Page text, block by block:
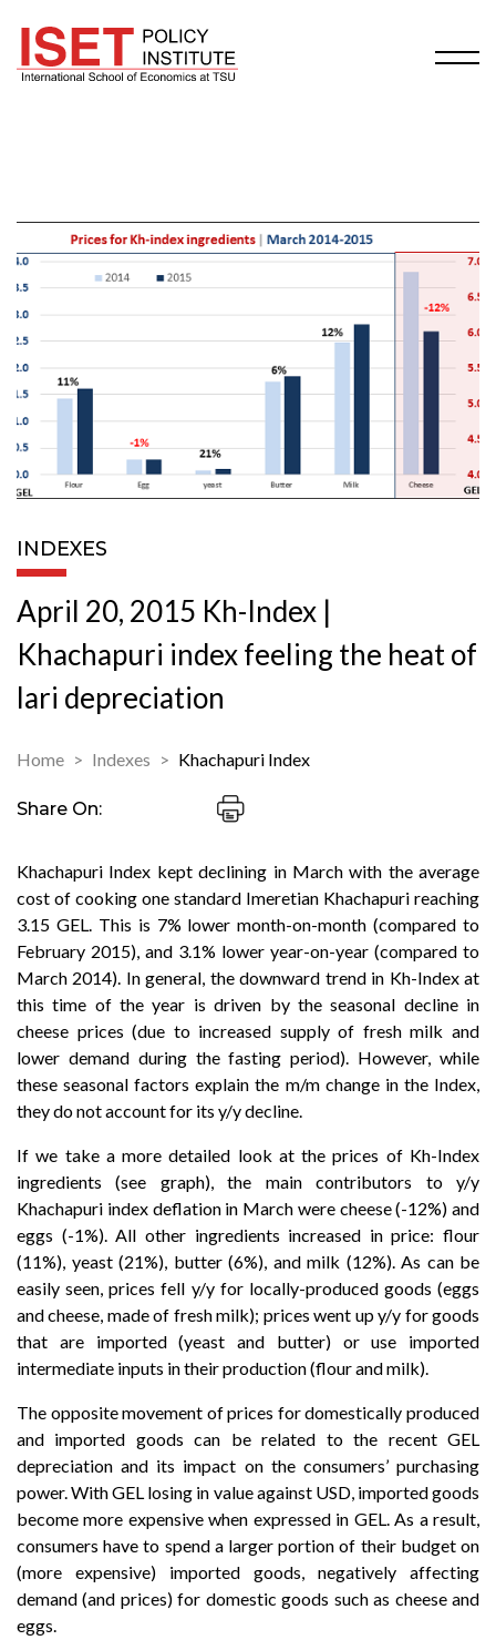
INDEXES
April 20, 2015 Kh-Index |
Khachapuri index feeling the heat of
lari depreciation
Home Indexes Khachapuri Index
Share On:
Khachapuri Index kept declining in March with the average
cost of cooking one standard Imeretian Khachapuri reaching
3.15 GEL. This is 7% lower month-on-month (compared to
February 2015), and 3.1% lower year-on-year (compared to
March 2014). In general, the downward trend in Kh-Index at
this time of the year is driven by the seasonal decline in
cheese prices (due to increased supply of fresh milk and
lower demand during the fasting period). However, while
these seasonal factors explain the m/m change in the Index,
they do not account for its y/y decline.
If we take a more detailed look at the prices of Kh-Index
ingredients (see graph), the main contributors to y/y
Khachapuri index deflation in March were cheese (-12%) and
eggs (-1%). All other ingredients increased in price: flour
(11%), yeast (21%), butter (6%), and milk (12%). As can be
easily seen, prices fell y/y for locally-produced goods (eggs
and cheese, made of fresh milk); prices went up y/y for goods
that are imported (yeast and butter) or use imported
intermediate inputs in their production (flour and milk).
The opposite movement of prices for domestically produced
and imported goods can be related to the recent GEL
depreciation and its impact on the consumers’ purchasing
power. With GEL losing in value against USD, imported goods
become more expensive when expressed in GEL. As a result,
consumers have to spend a larger portion of their budget on
(more expensive) imported goods, negatively affecting
demand (and prices) for domestic goods such as cheese and
eggs.